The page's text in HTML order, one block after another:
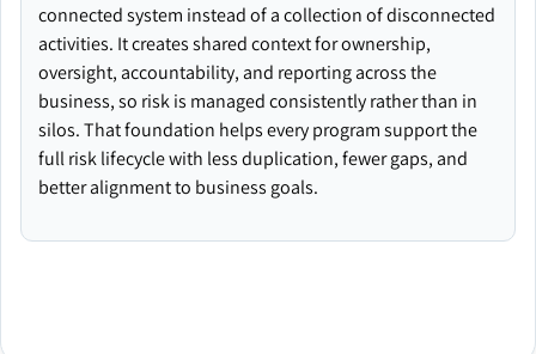
connected system instead of a collection of disconnected
activities. It creates shared context for ownership,
oversight, accountability, and reporting across the
business, so risk is managed consistently rather than in
silos. That foundation helps every program support the
full risk lifecycle with less duplication, fewer gaps, and
better alignment to business goals.